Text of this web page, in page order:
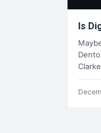
Is